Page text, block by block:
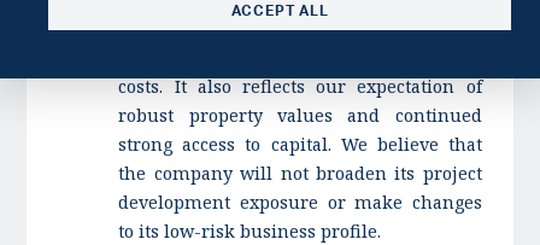
in higher cash flow generation and lower
costs. It also reflects our expectation of
robust property values and continued
strong access to capital. We believe that
the company will not broaden its project
development exposure or make changes
to its low-risk business profile.
ACCEPT ALL